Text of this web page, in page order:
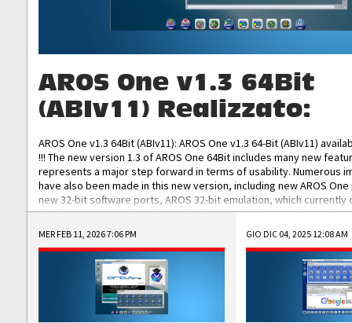
AROS One v1.3 64Bit
(ABIv11) Realizzato:
AROS One v1.3 64Bit (ABIv11): AROS One v1.3 64-Bit (ABIv11)
!!! The new version 1.3 of AROS One 64Bit includes many new
represents a major step forward in terms of usability. Numerous
have also been made in this new version, including new AROS
new 32-bit software ports, AROS 32-bit emulation, which
the best native 32-bit Hollywood software, DOSBox emulators for
DOS software, and Amiberry, which will allow you to emulate
AROS 68k models. AROS One v1.3 64-Bit-v11 ISO/IMG/: Download
Improved...
MER FEB 11, 2026 7:06 PM GIO DIC 04, 2025 12:08 AM